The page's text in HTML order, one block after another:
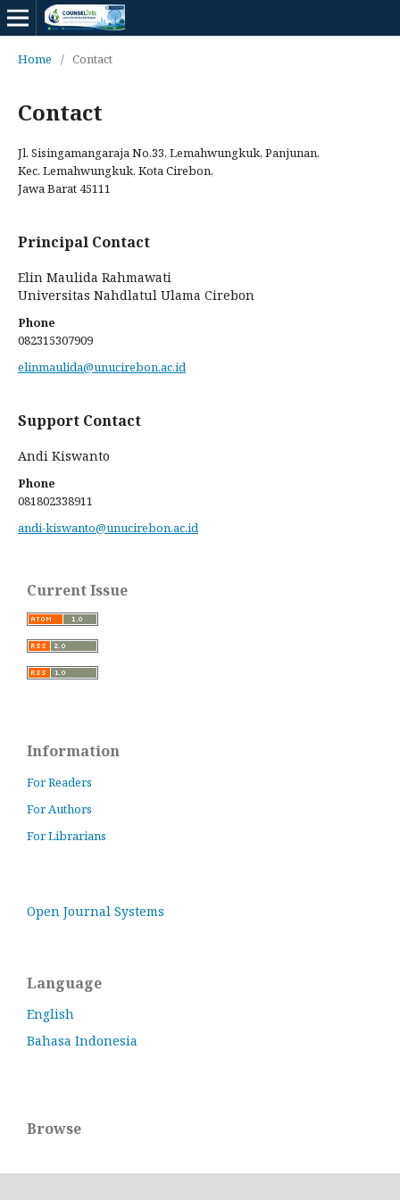
Home / Contact
Contact
Jl. Sisingamangaraja No.33, Lemahwungkuk, Panjunan,
Kec. Lemahwungkuk, Kota Cirebon,
Jawa Barat 45111
Principal Contact
Elin Maulida Rahmawati
Universitas Nahdlatul Ulama Cirebon
Phone
082315307909
elinmaulida@unucirebon.ac.id
Support Contact
Andi Kiswanto
Phone
081802338911
andi-kiswanto@unucirebon.ac.id
Current Issue
Information
For Readers
For Authors
For Librarians
Open Journal Systems
Language
English
Bahasa Indonesia
Browse